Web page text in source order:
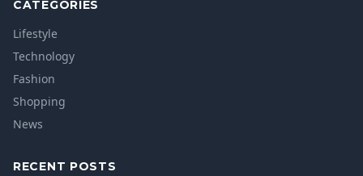
CATEGORIES
Lifestyle
Technology
Fashion
Shopping
News
RECENT POSTS